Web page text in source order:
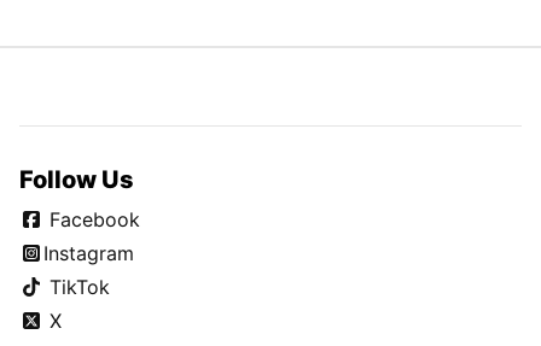
Follow Us
Facebook
Instagram
TikTok
X